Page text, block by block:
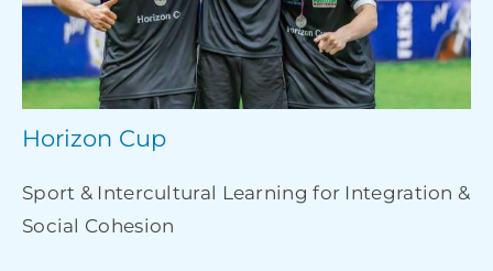
Horizon Cup
Sport & Intercultural Learning for Integration &
Social Cohesion